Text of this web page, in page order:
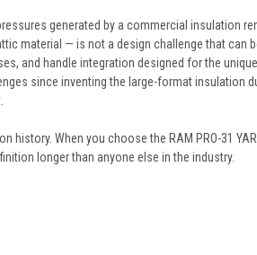
generated by a commercial insulation
material — is not a design challenge that can
and handle integration designed for the
since inventing the large-format insulation
When you choose the RAM PRO-31
longer than anyone else in the industry.